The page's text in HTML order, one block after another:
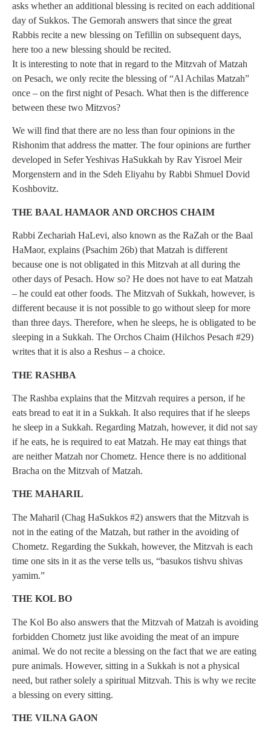
asks whether an additional blessing is recited on each additional
day of Sukkos. The Gemorah answers that since the great
Rabbis recite a new blessing on Tefillin on subsequent days,
here too a new blessing should be recited.
It is interesting to note that in regard to the Mitzvah of Matzah
on Pesach, we only recite the blessing of “Al Achilas Matzah”
once – on the first night of Pesach. What then is the difference
between these two Mitzvos?
We will find that there are no less than four opinions in the
Rishonim that address the matter. The four opinions are further
developed in Sefer Yeshivas HaSukkah by Rav Yisroel Meir
Morgenstern and in the Sdeh Eliyahu by Rabbi Shmuel Dovid
Koshbovitz.
THE BAAL HAMAOR AND ORCHOS CHAIM
Rabbi Zechariah HaLevi, also known as the RaZah or the Baal
HaMaor, explains (Psachim 26b) that Matzah is different
because one is not obligated in this Mitzvah at all during the
other days of Pesach. How so? He does not have to eat Matzah
– he could eat other foods. The Mitzvah of Sukkah, however, is
different because it is not possible to go without sleep for more
than three days. Therefore, when he sleeps, he is obligated to be
sleeping in a Sukkah. The Orchos Chaim (Hilchos Pesach #29)
writes that it is also a Reshus – a choice.
THE RASHBA
The Rashba explains that the Mitzvah requires a person, if he
eats bread to eat it in a Sukkah. It also requires that if he sleeps
he sleep in a Sukkah. Regarding Matzah, however, it did not say
if he eats, he is required to eat Matzah. He may eat things that
are neither Matzah nor Chometz. Hence there is no additional
Bracha on the Mitzvah of Matzah.
THE MAHARIL
The Maharil (Chag HaSukkos #2) answers that the Mitzvah is
not in the eating of the Matzah, but rather in the avoiding of
Chometz. Regarding the Sukkah, however, the Mitzvah is each
time one sits in it as the verse tells us, “basukos tishvu shivas
yamim.”
THE KOL BO
The Kol Bo also answers that the Mitzvah of Matzah is avoiding
forbidden Chometz just like avoiding the meat of an impure
animal. We do not recite a blessing on the fact that we are eating
pure animals. However, sitting in a Sukkah is not a physical
need, but rather solely a spiritual Mitzvah. This is why we recite
a blessing on every sitting.
THE VILNA GAON